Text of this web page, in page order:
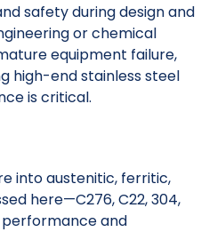
safety during design and
or chemical
equipment failure,
high-end stainless steel
is critical.
into austenitic, ferritic,
here—C276, C22, 304,
and